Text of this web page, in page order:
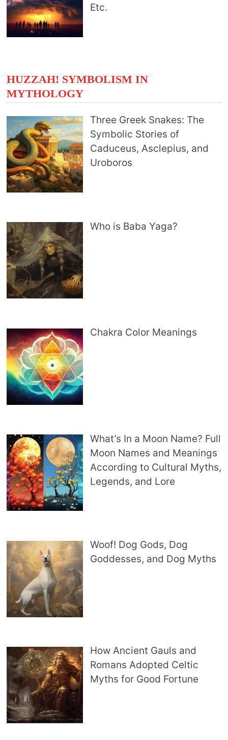
Etc.
HUZZAH! SYMBOLISM IN
MYTHOLOGY
Three Greek Snakes: The
Symbolic Stories of
Caduceus, Asclepius, and
Uroboros
Who is Baba Yaga?
Chakra Color Meanings
What’s In a Moon Name? Full
Moon Names and Meanings
According to Cultural Myths,
Legends, and Lore
Woof! Dog Gods, Dog
Goddesses, and Dog Myths
How Ancient Gauls and
Romans Adopted Celtic
Myths for Good Fortune